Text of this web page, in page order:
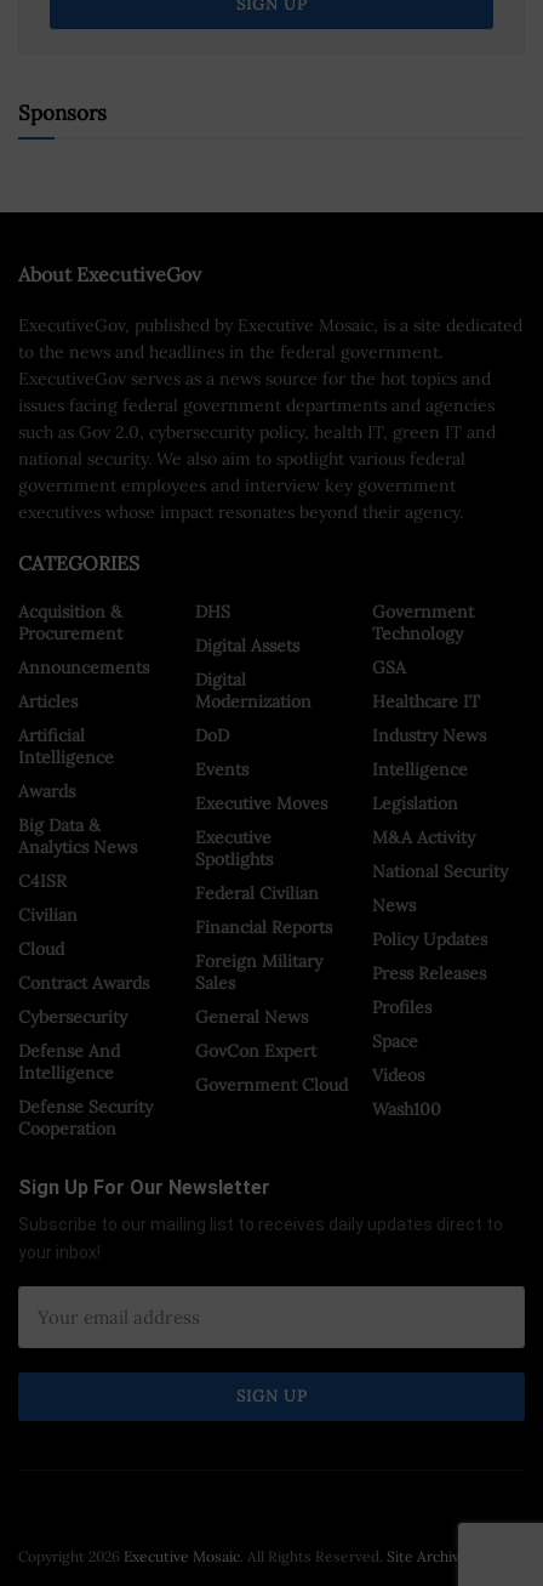
Sponsors
About ExecutiveGov
ExecutiveGov, published by Executive Mosaic, is a site dedicated
to the news and headlines in the federal government.
ExecutiveGov serves as a news source for the hot topics and
issues facing federal government departments and agencies
such as Gov 2.0, cybersecurity policy, health IT, green IT and
national security. We also aim to spotlight various federal
government employees and interview key government
executives whose impact resonates beyond their agency.
CATEGORIES
Acquisition &
Procurement
Announcements
Articles
Artificial
Intelligence
Awards
Big Data &
Analytics News
C4ISR
Civilian
Cloud
Contract Awards
Cybersecurity
Defense And
Intelligence
Defense Security
Cooperation
DHS
Digital Assets
Digital
Modernization
DoD
Events
Executive Moves
Executive
Spotlights
Federal Civilian
Financial Reports
Foreign Military
Sales
General News
GovCon Expert
Government Cloud
Government
Technology
GSA
Healthcare IT
Industry News
Intelligence
Legislation
M&A Activity
National Security
News
Policy Updates
Press Releases
Profiles
Space
Videos
Wash100
Sign Up For Our Newsletter
Subscribe to our mailing list to receives daily updates direct to
your inbox!
Copyright 2026 Executive Mosaic. All Rights Reserved. Site Archive